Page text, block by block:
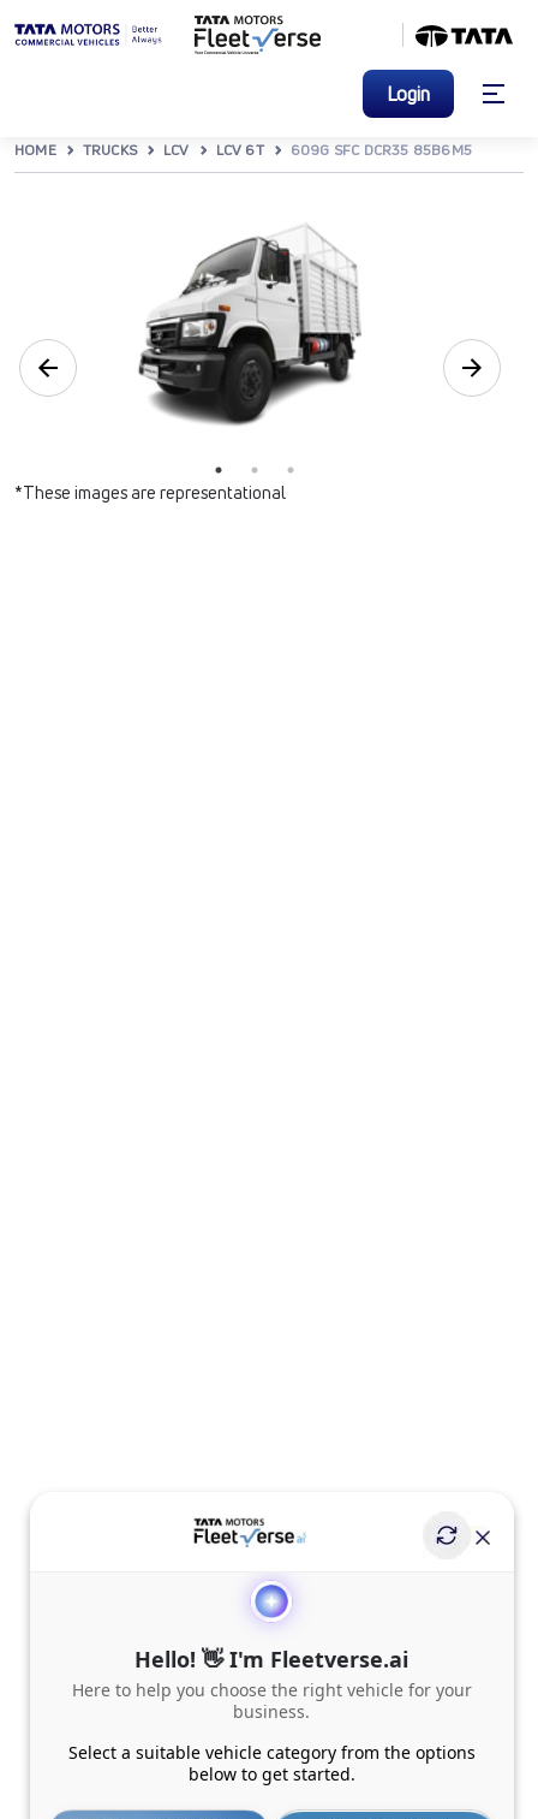
Login
HOME TRUCKS LCV LCV 6T 609G SFC DCR35 85B6M5
*These images are representational
Hello! 👋 I'm Fleetverse.ai
Here to help you choose the right vehicle for your
business.
Select a suitable vehicle category from the options
below to get started.